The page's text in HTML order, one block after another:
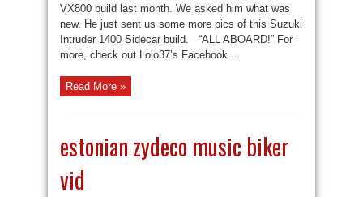
VX800 build last month. We asked him what was
new. He just sent us some more pics of this Suzuki
Intruder 1400 Sidecar build. “ALL ABOARD!” For
more, check out Lolo37’s Facebook ...
Read More »
estonian zydeco music biker
vid